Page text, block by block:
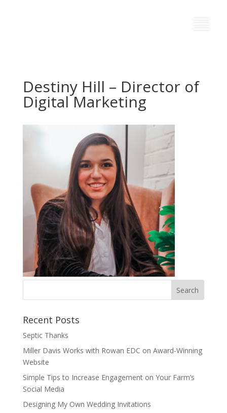
Destiny Hill – Director of
Digital Marketing
Recent Posts
Septic Thanks
Miller Davis Works with Rowan EDC on Award-Winning
Website
Simple Tips to Increase Engagement on Your Farm’s
Social Media
Designing My Own Wedding Invitations